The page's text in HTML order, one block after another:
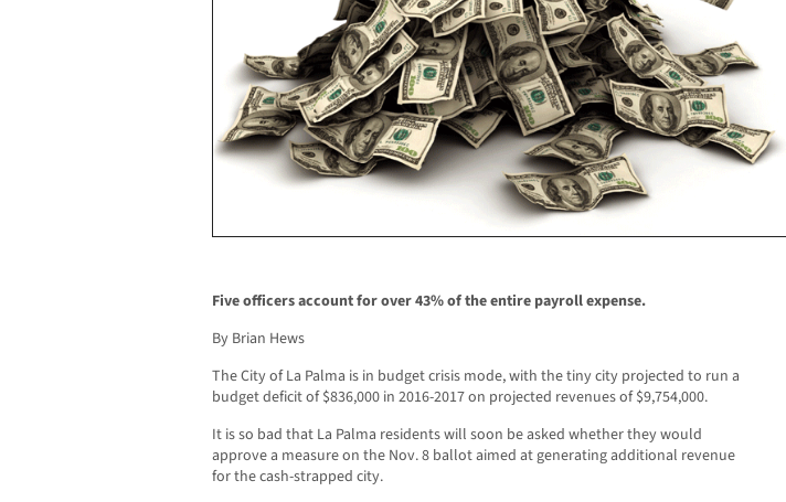
Five officers account for over 43% of the entire payroll expense.
By Brian Hews
The City of La Palma is in budget crisis mode, with the tiny city projected to run a
budget deficit of $836,000 in 2016-2017 on projected revenues of $9,754,000.
It is so bad that La Palma residents will soon be asked whether they would
approve a measure on the Nov. 8 ballot aimed at generating additional revenue
for the cash-strapped city.